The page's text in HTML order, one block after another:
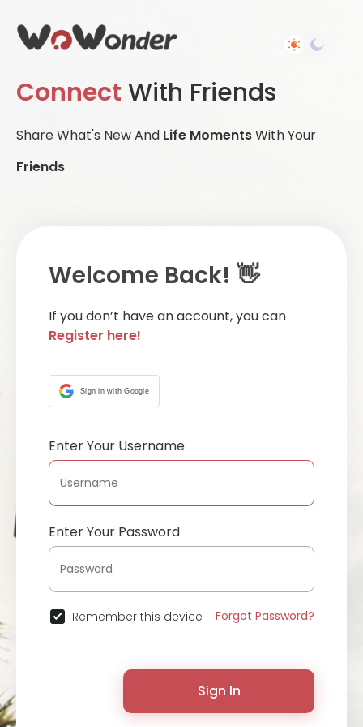
Connect With Friends
Share What's New And Life MomentsWith Your
Friends
Welcome Back! 👋
If you don’t have an account, you can
Register here!
Sign in with Google
Enter Your Username
Enter Your Password
Remember this device Forgot Password?
Sign In